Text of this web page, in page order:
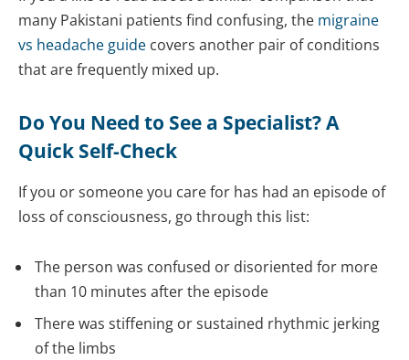
many Pakistani patients find confusing, the migraine
vs headache guide covers another pair of conditions
that are frequently mixed up.
Do You Need to See a Specialist? A
Quick Self-Check
If you or someone you care for has had an episode of
loss of consciousness, go through this list:
The person was confused or disoriented for more
than 10 minutes after the episode
There was stiffening or sustained rhythmic jerking
of the limbs